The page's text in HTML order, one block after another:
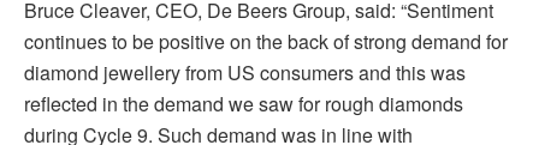
Bruce Cleaver, CEO, De Beers Group, said: “Sentiment
continues to be positive on the back of strong demand for
diamond jewellery from US consumers and this was
reflected in the demand we saw for rough diamonds
during Cycle 9. Such demand was in line with